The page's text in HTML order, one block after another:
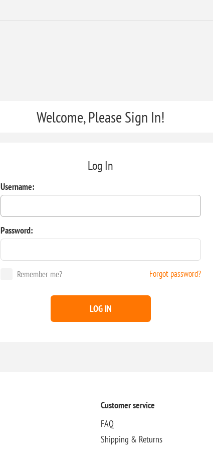
Welcome, Please Sign In!
Log In
Username:
Password:
Remember me? Forgot password?
LOG IN
Customer service
FAQ
Shipping & Returns